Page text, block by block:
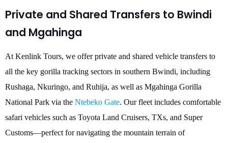
Private and Shared Transfers to Bwindi
and Mgahinga
At Kenlink Tours, we offer private and shared vehicle transfers to
all the key gorilla tracking sectors in southern Bwindi, including
Rushaga, Nkuringo, and Ruhija, as well as Mgahinga Gorilla
National Park via the Ntebeko Gate. Our fleet includes comfortable
safari vehicles such as Toyota Land Cruisers, TXs, and Super
Customs—perfect for navigating the mountain terrain of